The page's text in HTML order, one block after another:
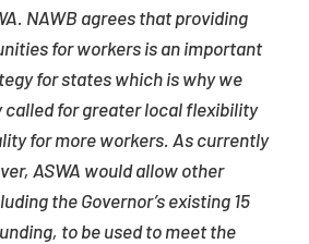
NAWB agrees that providing
for workers is an important
for states which is why we
called for greater local flexibility
for more workers. As currently
ASWA would allow other
the Governor’s existing 15
to be used to meet the